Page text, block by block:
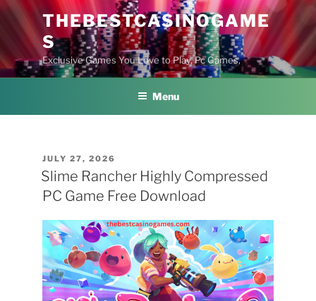
Skip
content
THEBESTCASINOGAME
S
Exclusive Games You Love to Play, Pc Games,
Menu
POSTED
ON
JULY 27, 2026
Slime Rancher Highly Compressed
PC Game Free Download